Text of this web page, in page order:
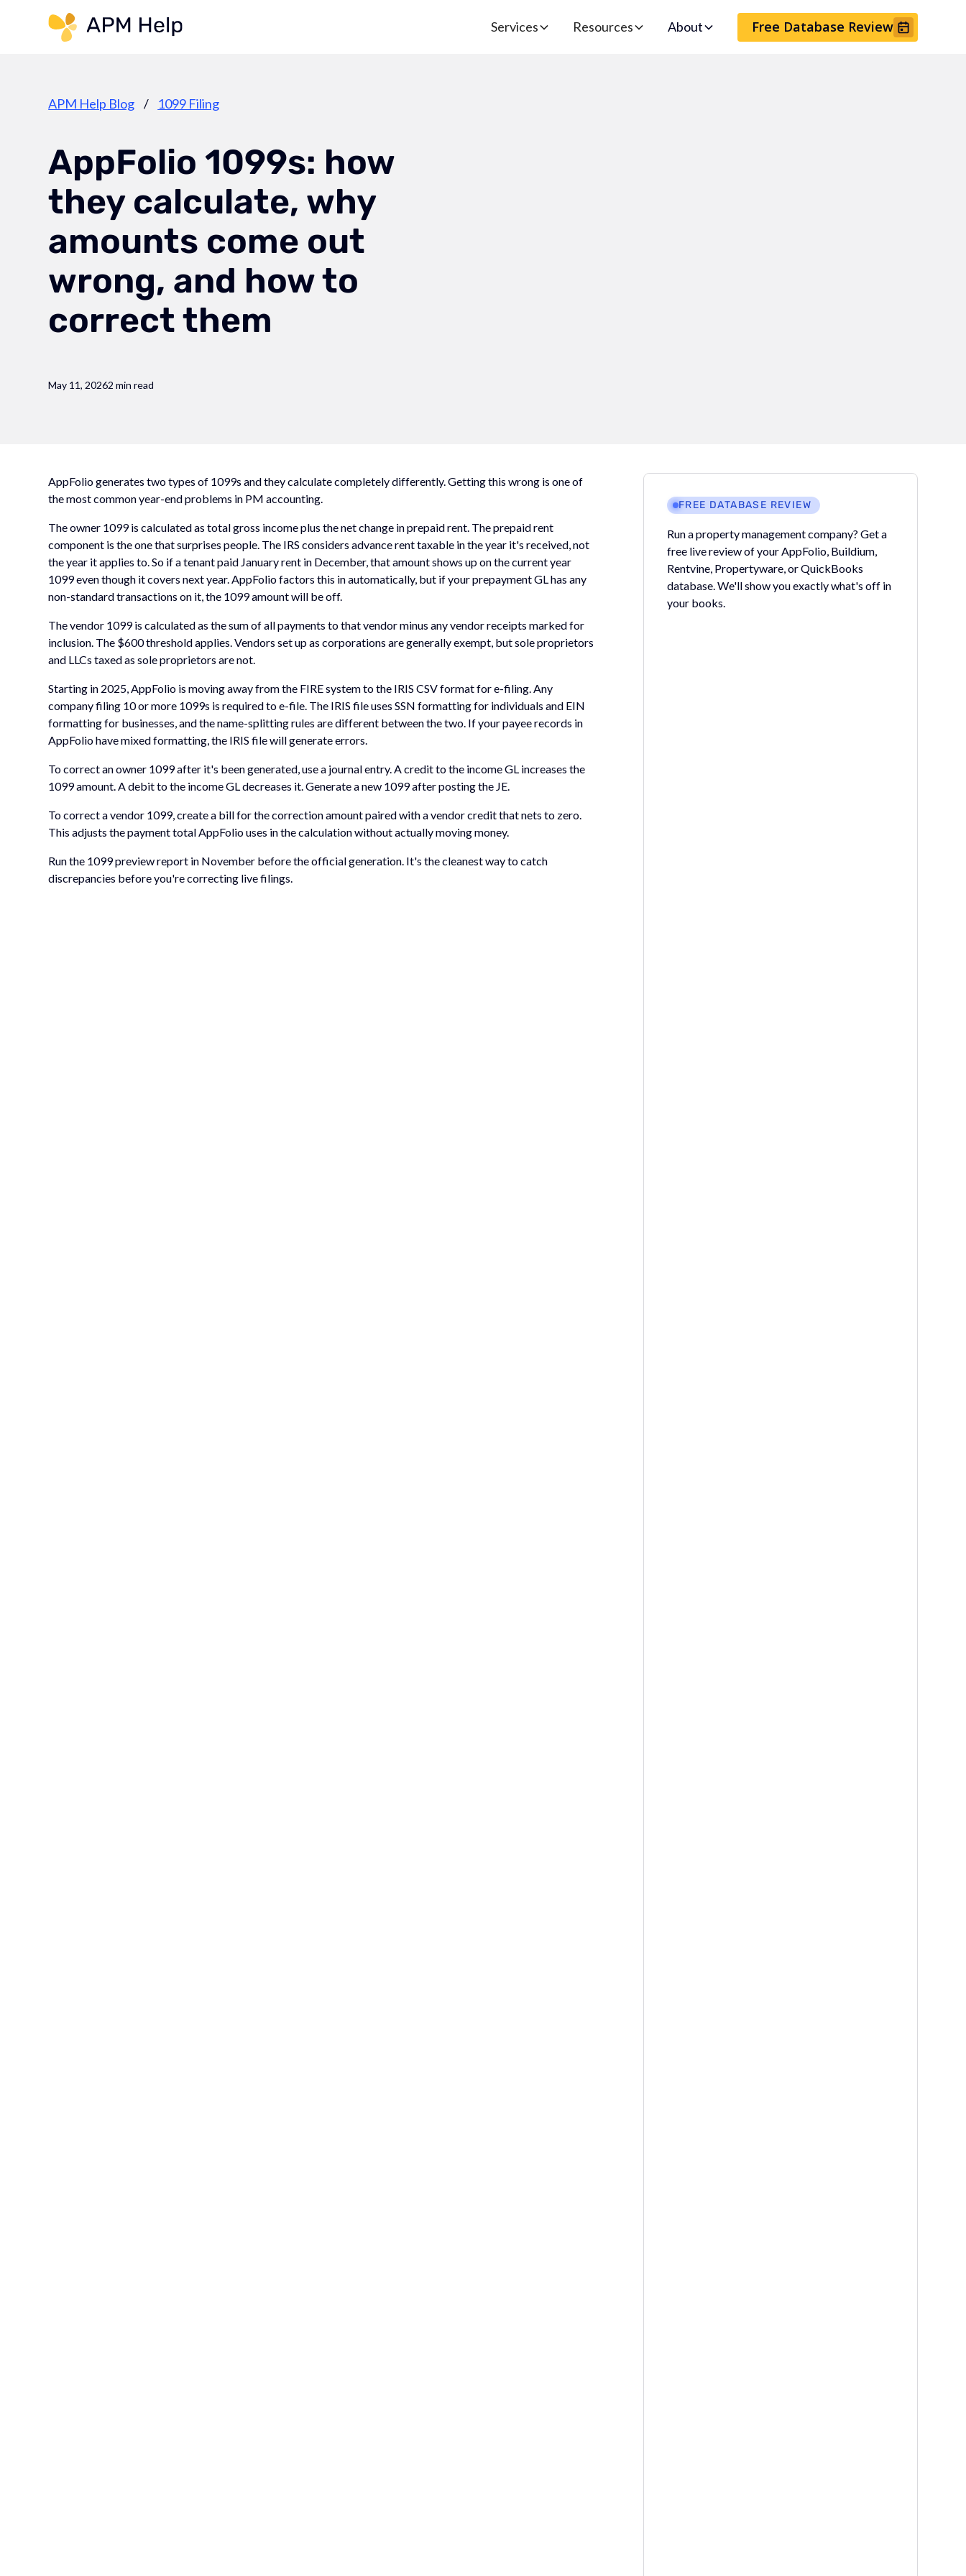
Link to page Services Resources About Free Database Review
APM Help Blog / 1099 Filing
AppFolio 1099s: how
they calculate, why
amounts come out
wrong, and how to
correct them
May 11, 20262 min read
AppFolio generates two types of 1099s and they calculate completely differently. Getting this wrong is one of
the most common year-end problems in PM accounting.
The owner 1099 is calculated as total gross income plus the net change in prepaid rent. The prepaid rent
component is the one that surprises people. The IRS considers advance rent taxable in the year it's received, not
the year it applies to. So if a tenant paid January rent in December, that amount shows up on the current year
1099 even though it covers next year. AppFolio factors this in automatically, but if your prepayment GL has any
non-standard transactions on it, the 1099 amount will be off.
The vendor 1099 is calculated as the sum of all payments to that vendor minus any vendor receipts marked for
inclusion. The $600 threshold applies. Vendors set up as corporations are generally exempt, but sole proprietors
and LLCs taxed as sole proprietors are not.
Starting in 2025, AppFolio is moving away from the FIRE system to the IRIS CSV format for e-filing. Any
company filing 10 or more 1099s is required to e-file. The IRIS file uses SSN formatting for individuals and EIN
formatting for businesses, and the name-splitting rules are different between the two. If your payee records in
AppFolio have mixed formatting, the IRIS file will generate errors.
To correct an owner 1099 after it's been generated, use a journal entry. A credit to the income GL increases the
1099 amount. A debit to the income GL decreases it. Generate a new 1099 after posting the JE.
To correct a vendor 1099, create a bill for the correction amount paired with a vendor credit that nets to zero.
This adjusts the payment total AppFolio uses in the calculation without actually moving money.
Run the 1099 preview report in November before the official generation. It's the cleanest way to catch
discrepancies before you're correcting live filings.
FREE DATABASE REVIEW
Run a property management company? Get a
free live review of your AppFolio, Buildium,
Rentvine, Propertyware, or QuickBooks
database. We'll show you exactly what's off in
your books.